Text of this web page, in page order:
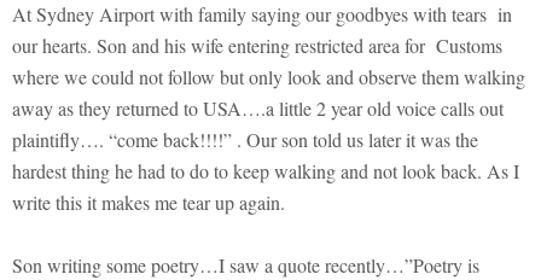
At Sydney Airport with family saying our goodbyes with tears in
our hearts. Son and his wife entering restricted area for Customs
where we could not follow but only look and observe them walking
away as they returned to USA….a little 2 year old voice calls out
plaintifly…. “come back!!!!” . Our son told us later it was the
hardest thing he had to do to keep walking and not look back. As I
write this it makes me tear up again.
Son writing some poetry…I saw a quote recently…”Poetry is